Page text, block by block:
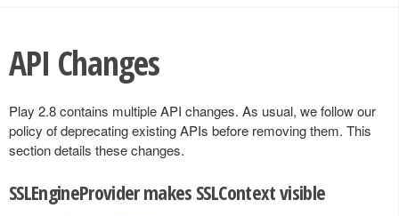
API Changes
Play 2.8 contains multiple API changes. As usual, we follow our
policy of deprecating existing APIs before removing them. This
section details these changes.
SSLEngineProvider makes SSLContext visible